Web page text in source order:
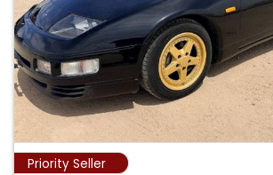
Priority Seller